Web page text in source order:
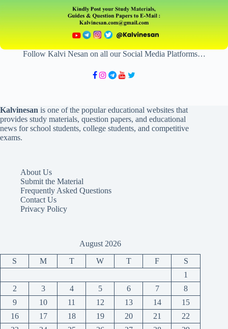
Follow Kalvi Nesan on all our Social Media Platforms…
Kalvinesan is one of the popular educational websites that
provides study materials, question papers, and educational
news for school students, college students, and competitive
exams.
About Us
Submit the Material
Frequently Asked Questions
Contact Us
Privacy Policy
August 2026
S M T W T F
S
1
2
3 4 5 6 7
8
9
10 11 12 13 14
15
16
17 18 19 20 21
22